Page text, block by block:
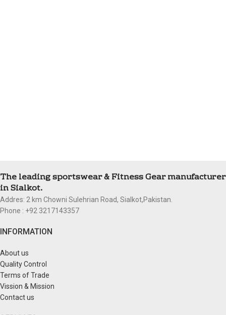
The leading sportswear & Fitness Gear manufacturer
in Sialkot.
Addres: 2 km Chowni Sulehrian Road, Sialkot,Pakistan.
Phone : +92 3217143357
INFORMATION
About us
Quality Control
Terms of Trade
Vission & Mission
Contact us